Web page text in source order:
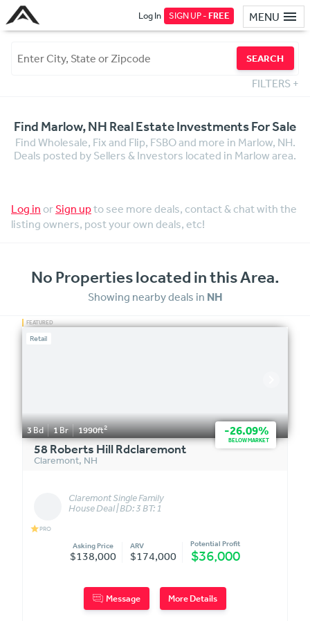
MENU
Log In SIGN UP -FREE
SEARCH
FILTERS +
Find Marlow, NH Real Estate Investments For Sale
Find Wholesale, Fix and Flip, FSBO and more in Marlow, NH.
Deals posted by Sellers & Investors located in Marlow area.
Log in orSign upto see more deals, contact & chat with the
listing owners, post your own deals, etc!
No Properties located in this Area.
Showing nearby deals in NH
Retail
3Bd 1Br 1990ft2 -26.09%
BELOW MARKET
58 Roberts Hill Rdclaremont
Claremont, NH
starPRO
Claremont Single Family
House Deal | BD: 3 BT: 1
Asking Price
$138,000
ARV
$174,000
Potential Profit
$36,000
Message More Details